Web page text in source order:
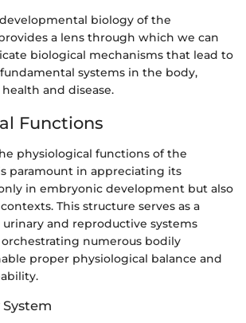
biology of the
a lens through which we can
biological mechanisms that lead to
systems in the body,
and disease.
Functions
physiological functions of the
paramount in appreciating its
in embryonic development but also
This structure serves as a
and reproductive systems
numerous bodily
proper physiological balance and